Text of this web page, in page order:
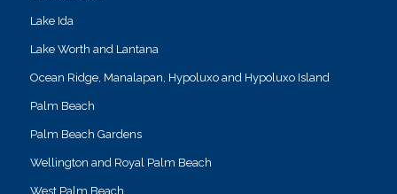
Lake Ida
Lake Worth and Lantana
Ocean Ridge, Manalapan, Hypoluxo and Hypoluxo Island
Palm Beach
Palm Beach Gardens
Wellington and Royal Palm Beach
West Palm Beach